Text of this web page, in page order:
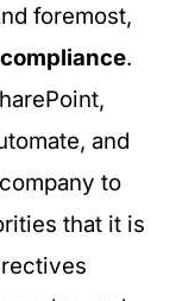
foremost,
.
and
to
that it is